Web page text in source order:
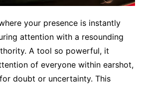
your presence is instantly
attention with a resounding
A tool so powerful, it
of everyone within earshot,
doubt or uncertainty. This